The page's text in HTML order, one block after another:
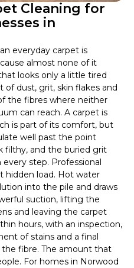
Cleaning for
in
everyday carpet is
almost none of it
looks only a little tired
of dust, grit, skin flakes and
the fibres where neither
can reach. A carpet is
is part of its comfort, but
well past the point
filthy, and the buried grit
step. Professional
hidden load. Hot water
into the pile and draws
suction, lifting the
and leaving the carpet
hours, with an inspection,
of stains and a final
fibre. The amount that
For homes in Norwood